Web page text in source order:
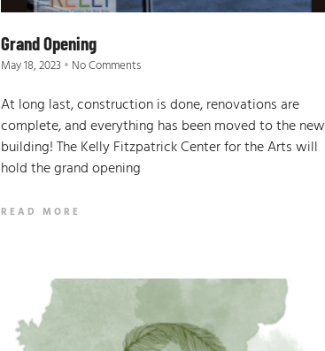
Grand Opening
May 18, 2023 No Comments
At long last, construction is done, renovations are
complete, and everything has been moved to the new
building! The Kelly Fitzpatrick Center for the Arts will
hold the grand opening
READ MORE